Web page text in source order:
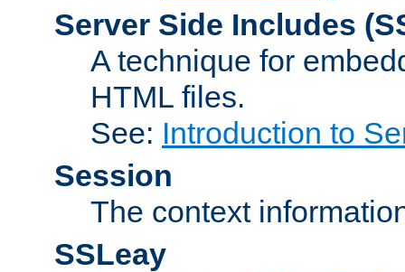
Server Side Includes
A technique for
HTML files.
See: Introduction to
Session
The context
SSLeay